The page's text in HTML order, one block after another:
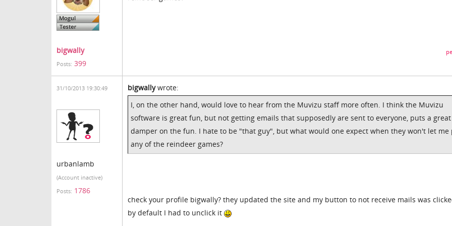
bigwally
Posts: 399
31/10/2013 19:30:49
urbanlamb
(Account inactive)
Posts: 1786
bigwallywrote:
I, on the other hand, would love to hear from the Muvizu staff more often. I think the Muvizu
software is great fun, but not getting emails that supposedly are sent to everyone, puts a great
damper on the fun. I hate to be "that guy", but what would one expect when they won't let me
any of the reindeer games?
check your profile bigwally? they updated the site and my button to not receive mails was
by default I had to unclick it